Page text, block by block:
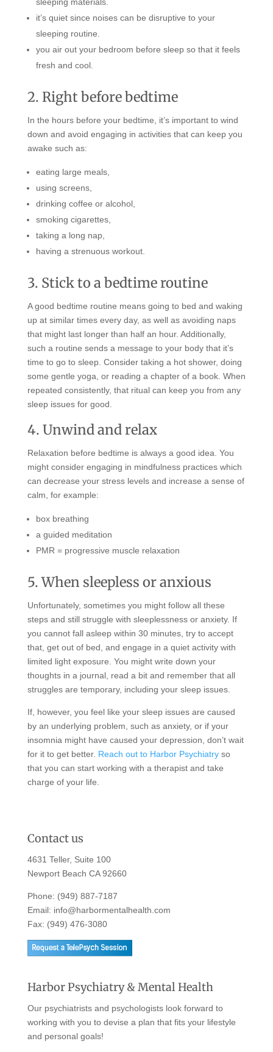
it’s quiet since noises can be disruptive to your
sleeping routine.
you air out your bedroom before sleep so that it feels
fresh and cool.
2. Right before bedtime
In the hours before your bedtime, it’s important to wind
down and avoid engaging in activities that can keep you
awake such as:
eating large meals,
using screens,
drinking coffee or alcohol,
smoking cigarettes,
taking a long nap,
having a strenuous workout.
3. Stick to a bedtime routine
A good bedtime routine means going to bed and waking
up at similar times every day, as well as avoiding naps
that might last longer than half an hour. Additionally,
such a routine sends a message to your body that it’s
time to go to sleep. Consider taking a hot shower, doing
some gentle yoga, or reading a chapter of a book. When
repeated consistently, that ritual can keep you from any
sleep issues for good.
4. Unwind and relax
Relaxation before bedtime is always a good idea. You
might consider engaging in mindfulness practices which
can decrease your stress levels and increase a sense of
calm, for example:
box breathing
a guided meditation
PMR = progressive muscle relaxation
5. When sleepless or anxious
Unfortunately, sometimes you might follow all these
steps and still struggle with sleeplessness or anxiety. If
you cannot fall asleep within 30 minutes, try to accept
that, get out of bed, and engage in a quiet activity with
limited light exposure. You might write down your
thoughts in a journal, read a bit and remember that all
struggles are temporary, including your sleep issues.
If, however, you feel like your sleep issues are caused
by an underlying problem, such as anxiety, or if your
insomnia might have caused your depression, don’t wait
for it to get better. Reach out to Harbor Psychiatryso
that you can start working with a therapist and take
charge of your life.
Contact us
4631 Teller, Suite 100
Newport Beach CA 92660
Phone: (949) 887-7187
Email: info@harbormentalhealth.com
Fax: (949) 476-3080
Harbor Psychiatry & Mental Health
Our psychiatrists and psychologists look forward to
working with you to devise a plan that fits your lifestyle
and personal goals!